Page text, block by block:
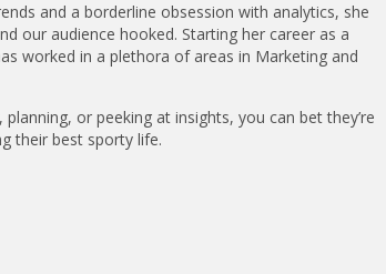
and a borderline obsession with analytics, she
our audience hooked. Starting her career as a
worked in a plethora of areas in Marketing and
or peeking at insights, you can bet they’re
their best sporty life.